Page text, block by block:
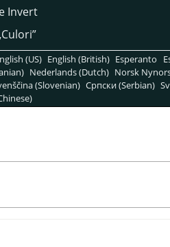
Invert
Culori”
(US) English (British) Esperanto
Nederlands (Dutch) Norsk
(Slovenian) Српски (Serbian)